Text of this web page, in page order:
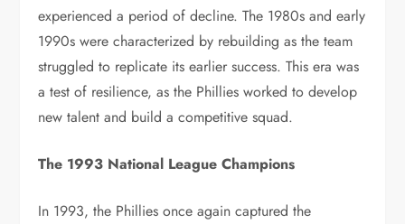
experienced a period of decline. The 1980s and early
1990s were characterized by rebuilding as the team
struggled to replicate its earlier success. This era was
a test of resilience, as the Phillies worked to develop
new talent and build a competitive squad.
The 1993 National League Champions
In 1993, the Phillies once again captured the